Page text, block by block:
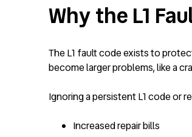
Why the L1
The L1 fault code exists to
become larger problems, like a
Ignoring a persistent L1 code or
Increased repair bills